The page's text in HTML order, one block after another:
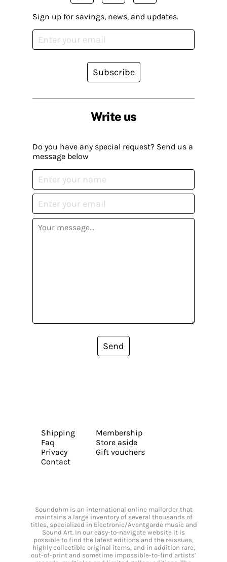
Write us
Do you have any special request? Send us a
message below
Send
Sign up for savings, news, and updates.
Subscribe
Shipping
Faq
Privacy
Contact
Membership
Store aside
Gift vouchers
Soundohm is an international online mailorder that
maintains a large inventory of several thousands of
titles, specialized in Electronic/Avantgarde music and
Sound Art. In our easy-to-navigate website it is
possible to find the latest editions and the reissues,
highly collectible original items, and in addition rare,
out-of-print and sometime impossible-to-find artists’